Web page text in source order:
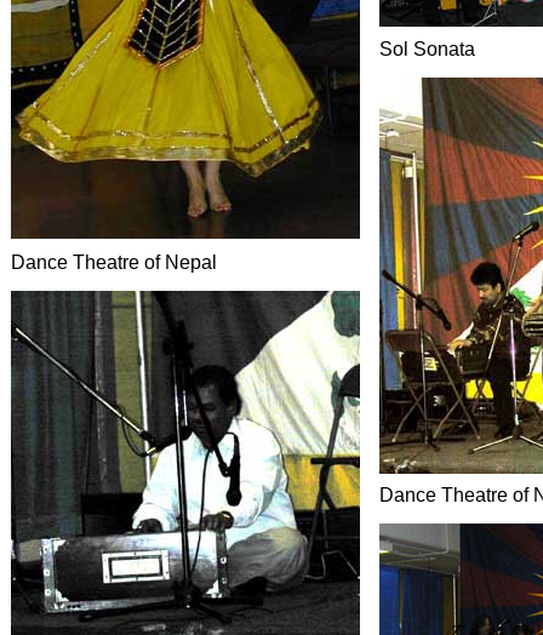
Sol Sonata
Dance Theatre of Nepal
Dance Theatre of